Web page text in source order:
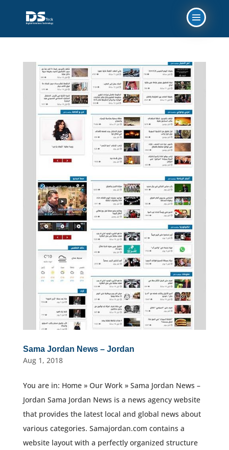
Sama Jordan News – Jordan
Aug 1, 2018
You are in: Home » Our Work » Sama Jordan News –
Jordan Sama Jordan News is a news agency website
that provides the latest local and global news about
various categories. Samajordan.com contains a
website layout with a perfectly organized structure